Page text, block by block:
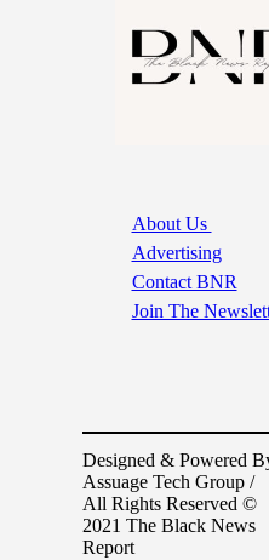
About Us
Advertising
Contact BNR
Join The
Designed & Powered
Assuage Tech Group /
All Rights Reserved ©
2021 The Black News
Report